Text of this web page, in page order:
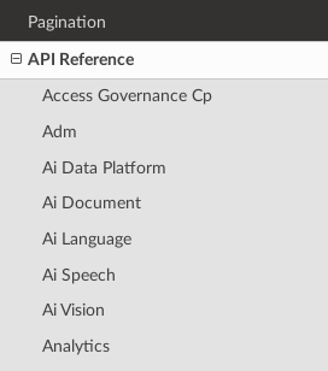
Pagination
API Reference
Access Governance Cp
Adm
Ai Data Platform
Ai Document
Ai Language
Ai Speech
Ai Vision
Analytics